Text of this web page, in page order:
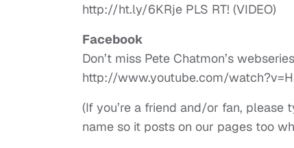
http://ht.ly/6KRje PLS RT! (VIDEO)
Facebook
Don’t miss Pete Chatmon’s
http://www.youtube.com/
(If you’re a friend and/or fan, please
name so it posts on our pages too